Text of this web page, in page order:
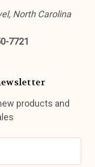
North Carolina
7721
products and